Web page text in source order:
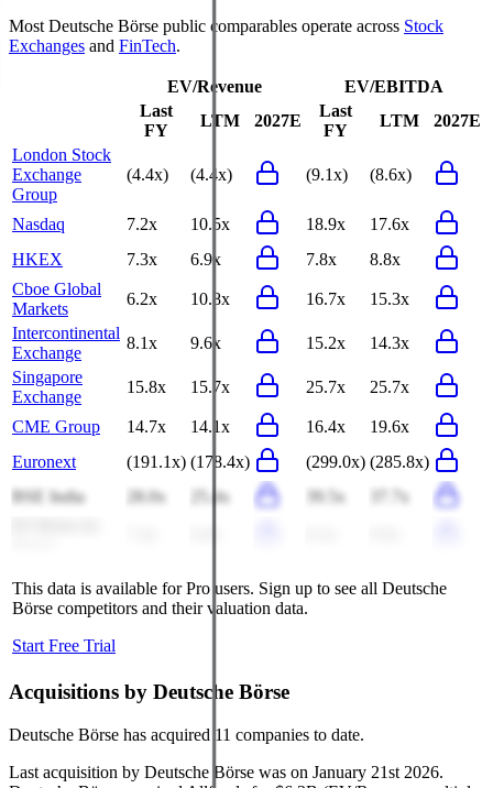
Most Deutsche Börse public comparables operate across Stock
Exchanges and FinTech.
EV/Revenue
EV/EBITDA
Last
FY
LTM 2027E
Last
FY
LTM
2027E
London Stock
Exchange
Group
(4.4x) (4.4x) (9.1x) (8.6x)
Nasdaq 7.2x 10.5x 18.9x
17.6x
HKEX
7.3x 6.9x 7.8x
8.8x
Cboe Global
Markets
6.2x 10.8x 16.7x
15.3x
Intercontinental
Exchange
8.1x 9.6x 15.2x
14.3x
Singapore
Exchange
15.8x 15.7x 25.7x 25.7x
CME Group 14.7x 14.1x 16.4x
19.6x
Euronext
(191.1x) (178.4x) (299.0x) (285.8x)
BSE India
28.0x 25.4x 39.5x
37.7x
This data is available for Pro users. Sign up to see all Deutsche
Börse competitors and their valuation data.
Start Free Trial
Acquisitions by Deutsche Börse
Deutsche Börse has acquired 11 companies to date.
Last acquisition by Deutsche Börse was on January 21st 2026.